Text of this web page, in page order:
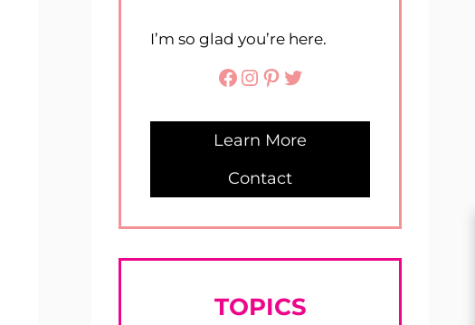
I’m so glad you’re here.
Facebook
Instagram
Pinterest
Twitter
Learn More
Contact
TOPICS